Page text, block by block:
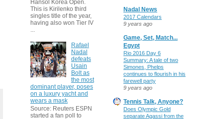
Hansol Korea Open.
This is Kirilenko third
singles title of the year,
having also won Tier IV
...
Rafael
Nadal
defeats
Usain
Bolt as
the most
dominant player, poses
on a luxury yacht and
wears a mask
Source: Reuters ESPN
started a fan poll to
Nadal News
2017 Calendars
9 years ago
Game, Set, Match...
Egypt
Rio 2016 Day 6
Summary: A tale of two
Simones, Phelps
continues to flourish in his
farewell party
9 years ago
Tennis Talk, Anyone?
Does Olympic Gold
separate Agassi from the